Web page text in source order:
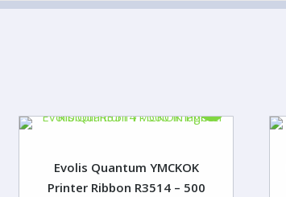
Evolis Quantum YMCKOK
Printer Ribbon R3514 – 500